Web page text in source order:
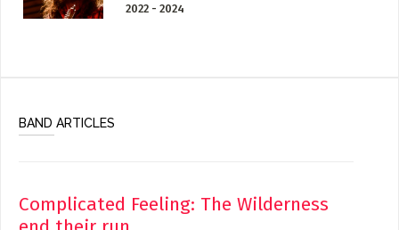
2022 - 2024
BAND ARTICLES
Complicated Feeling: The Wilderness